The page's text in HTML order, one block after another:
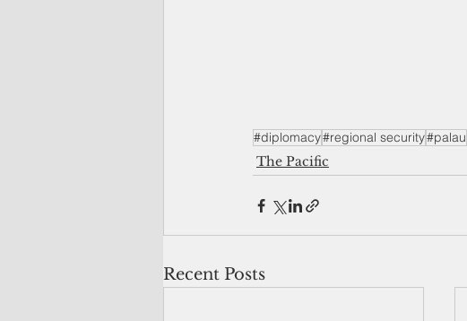
#diplomacy#regional security#palau
The Pacific
Recent Posts